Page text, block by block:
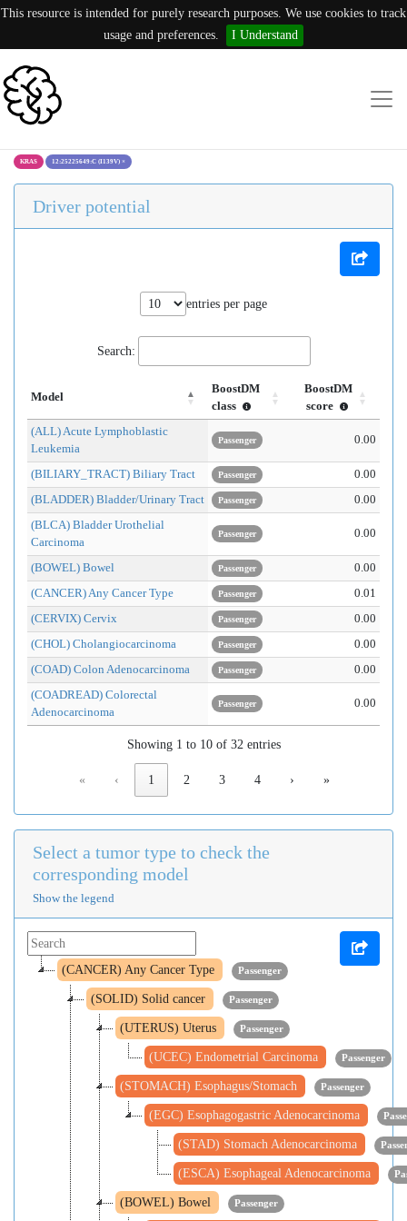
This resource is intended for purely research purposes. We use cookies to track
usage and preferences.
I Understand
KRAS 12:25225649:C (I139V) ×
Driver potential
entries per page
Search:
Model
BoostDM
class
BoostDM
score
(ALL) Acute Lymphoblastic
Leukemia
Passenger 0.00
(BILIARY_TRACT) Biliary Tract Passenger
0.00
(BLADDER) Bladder/Urinary Tract
Passenger
0.00
(BLCA) Bladder Urothelial
Carcinoma
Passenger 0.00
(BOWEL) Bowel Passenger
0.00
(CANCER) Any Cancer Type
Passenger
0.01
(CERVIX) Cervix
Passenger
0.00
(CHOL) Cholangiocarcinoma
Passenger
0.00
(COAD) Colon Adenocarcinoma
Passenger
0.00
(COADREAD) Colorectal
Adenocarcinoma
Passenger 0.00
Showing 1 to 10 of 32 entries
« ‹ 1 2 3 4 › »
Select a tumor type to check the
corresponding model
Show the legend
(CANCER) Any Cancer Type Passenger
(SOLID) Solid cancer Passenger
(UTERUS) Uterus Passenger
(UCEC) Endometrial Carcinoma Passenger
(STOMACH) Esophagus/Stomach Passenger
(EGC) Esophagogastric Adenocarcinoma
(STAD) Stomach Adenocarcinoma
(ESCA) Esophageal Adenocarcinoma
(BOWEL) Bowel Passenger